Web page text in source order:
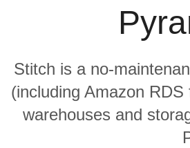
Stitch is a no-
(including Amazon
warehouses and